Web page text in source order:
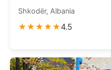
Shkodër, Albania
★★★★★4.5